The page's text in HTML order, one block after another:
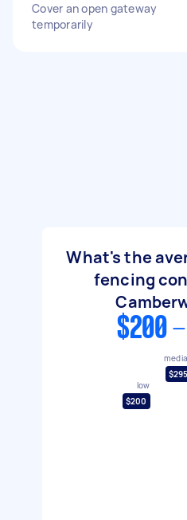
Cover an open gateway
temporarily
What's the
fencing
$200
low
$200
$295